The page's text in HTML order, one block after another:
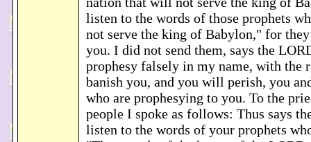
listen to the words of those prophets
not serve the king of Babylon," for
you. I did not send them, says the
prophesy falsely in my name, with the
banish you, and you will perish, you
who are prophesying to you. To the
people I spoke as follows: Thus says
listen to the words of your prophets